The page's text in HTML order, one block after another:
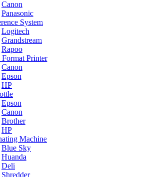
Canon
Panasonic
System
Logitech
Grandstream
Rapoo
Format Printer
Canon
Epson
HP
Epson
Canon
Brother
HP
Machine
Blue Sky
Huanda
Deli
Shredder